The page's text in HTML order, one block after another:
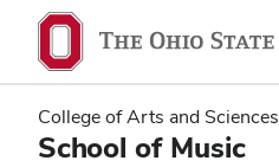
main
content
main
content
College of Arts and Sciences
School of Music